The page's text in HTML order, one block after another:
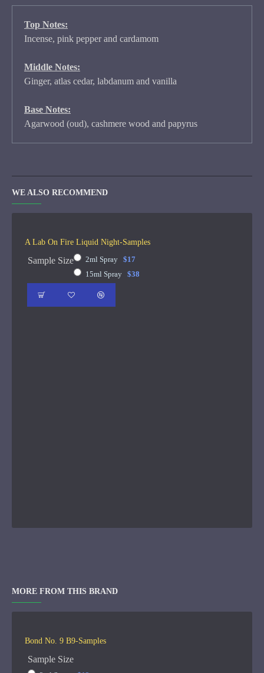
Top Notes:
Incense, pink pepper and cardamom
Middle Notes:
Ginger, atlas cedar, labdanum and vanilla
Base Notes:
Agarwood (oud), cashmere wood and papyrus
WE ALSO RECOMMEND
A Lab On Fire Liquid Night-Samples
Sample Size 2ml Spray $17
15ml Spray $38
MORE FROM THIS BRAND
Bond No. 9 B9-Samples
Sample Size